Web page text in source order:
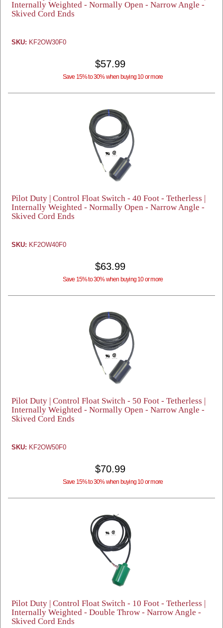
Internally Weighted - Normally Open - Narrow Angle -
Skived Cord Ends
SKU: KF2OW30F0
$57.99
Save 15% to 30% when buying 10 or more
Pilot Duty | Control Float Switch - 40 Foot - Tetherless |
Internally Weighted - Normally Open - Narrow Angle -
Skived Cord Ends
SKU: KF2OW40F0
$63.99
Save 15% to 30% when buying 10 or more
Pilot Duty | Control Float Switch - 50 Foot - Tetherless |
Internally Weighted - Normally Open - Narrow Angle -
Skived Cord Ends
SKU: KF2OW50F0
$70.99
Save 15% to 30% when buying 10 or more
Pilot Duty | Control Float Switch - 10 Foot - Tetherless |
Internally Weighted - Double Throw - Narrow Angle -
Skived Cord Ends